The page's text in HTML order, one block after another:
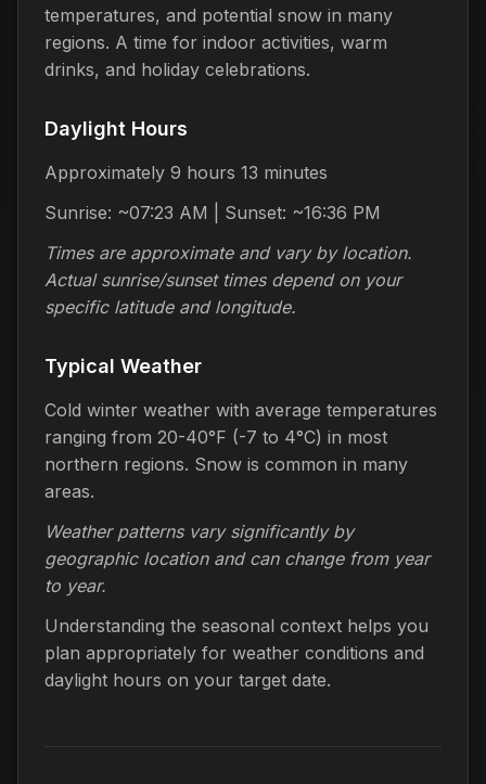
temperatures, and potential snow in many
regions. A time for indoor activities, warm
drinks, and holiday celebrations.
Daylight Hours
Approximately 9 hours 13 minutes
Sunrise: ~07:23 AM | Sunset: ~16:36 PM
Times are approximate and vary by location.
Actual sunrise/sunset times depend on your
specific latitude and longitude.
Typical Weather
Cold winter weather with average temperatures
ranging from 20-40°F (-7 to 4°C) in most
northern regions. Snow is common in many
areas.
Weather patterns vary significantly by
geographic location and can change from year
to year.
Understanding the seasonal context helps you
plan appropriately for weather conditions and
daylight hours on your target date.